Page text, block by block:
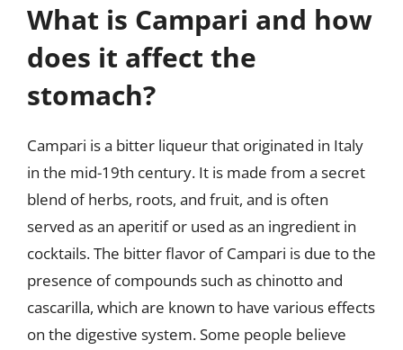
What is Campari and how
does it affect the
stomach?
Campari is a bitter liqueur that originated in Italy
in the mid-19th century. It is made from a secret
blend of herbs, roots, and fruit, and is often
served as an aperitif or used as an ingredient in
cocktails. The bitter flavor of Campari is due to the
presence of compounds such as chinotto and
cascarilla, which are known to have various effects
on the digestive system. Some people believe